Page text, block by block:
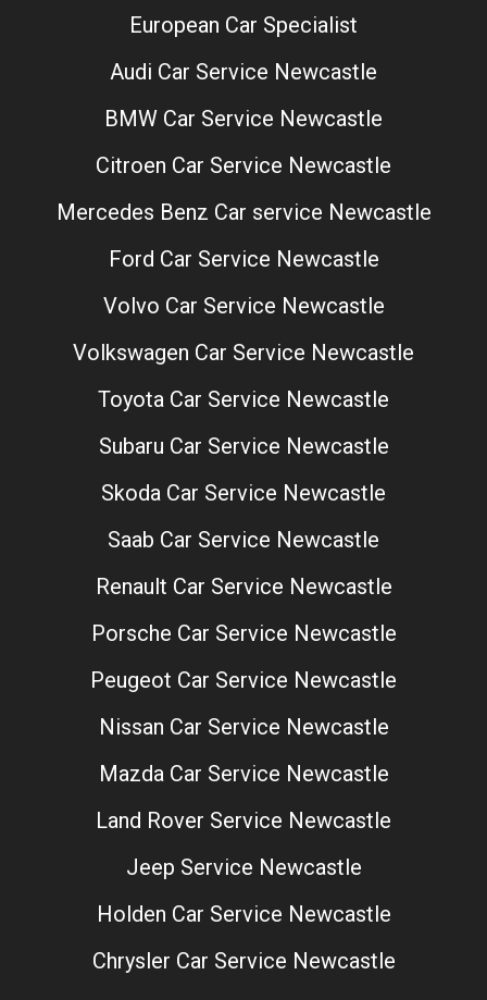
European Car Specialist
Audi Car Service Newcastle
BMW Car Service Newcastle
Citroen Car Service Newcastle
Mercedes Benz Car service Newcastle
Ford Car Service Newcastle
Volvo Car Service Newcastle
Volkswagen Car Service Newcastle
Toyota Car Service Newcastle
Subaru Car Service Newcastle
Skoda Car Service Newcastle
Saab Car Service Newcastle
Renault Car Service Newcastle
Porsche Car Service Newcastle
Peugeot Car Service Newcastle
Nissan Car Service Newcastle
Mazda Car Service Newcastle
Land Rover Service Newcastle
Jeep Service Newcastle
Holden Car Service Newcastle
Chrysler Car Service Newcastle